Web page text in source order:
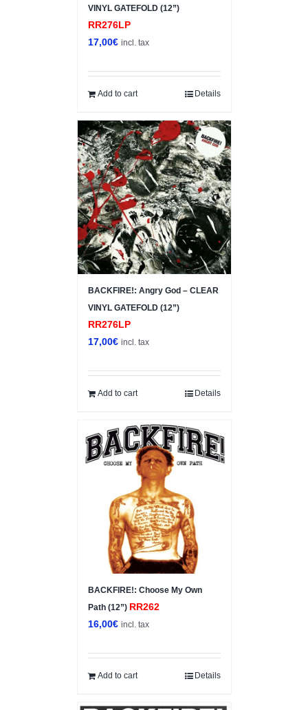
VINYL GATEFOLD (12”)
RR276LP
17,00€ incl. tax
Add to cart Details
BACKFIRE!: Angry God – CLEAR
VINYL GATEFOLD (12”)
RR276LP
17,00€ incl. tax
Add to cart Details
BACKFIRE!: Choose My Own
Path (12”) RR262
16,00€ incl. tax
Add to cart Details